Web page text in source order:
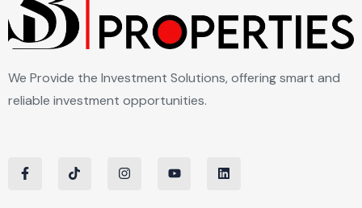
We Provide the Investment Solutions, offering smart and
reliable investment opportunities.